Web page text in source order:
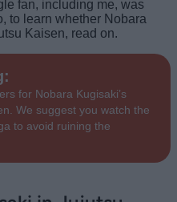
fan, including me, was
to learn whether Nobara
Kaisen, read on.
:
for Nobara Kugisaki’s
We suggest you watch the
to avoid ruining the